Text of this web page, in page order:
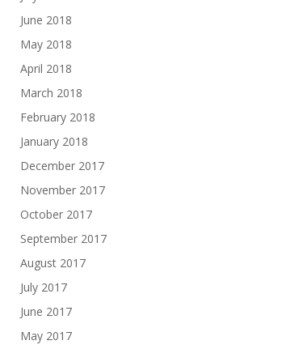
June 2018
May 2018
April 2018
March 2018
February 2018
January 2018
December 2017
November 2017
October 2017
September 2017
August 2017
July 2017
June 2017
May 2017